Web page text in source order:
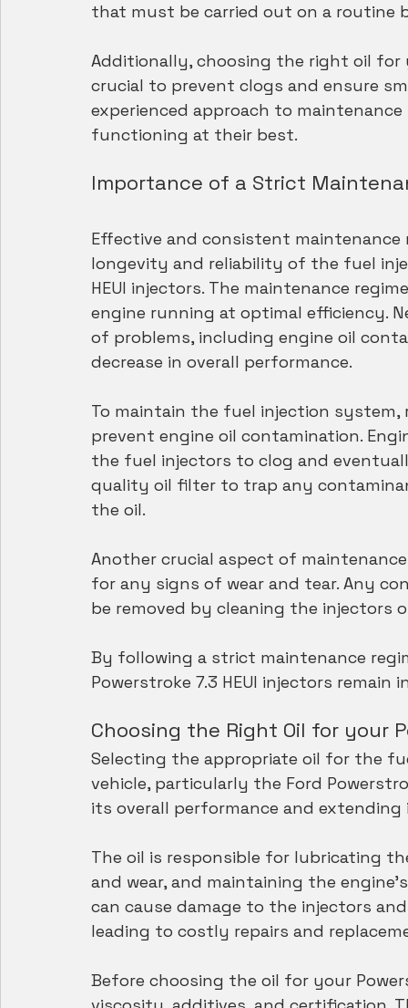
that must be carried out on a routine
Additionally, choosing the right oil for
crucial to prevent clogs and ensure
experienced approach to
functioning at their best.
Importance of a Strict
Effective and consistent
longevity and reliability of the fuel
HEUI injectors. The maintenance
engine running at optimal efficiency.
of problems, including engine oil
decrease in overall performance.
To maintain the fuel injection
prevent engine oil contamination.
the fuel injectors to clog and
quality oil filter to trap any
the oil.
Another crucial aspect of
for any signs of wear and tear. Any
be removed by cleaning the injectors
By following a strict maintenance
Powerstroke 7.3 HEUI injectors remain
Choosing the Right Oil for your
Selecting the appropriate oil for the
vehicle, particularly the Ford
its overall performance and
The oil is responsible for lubricating
and wear, and maintaining the
can cause damage to the injectors
leading to costly repairs and
Before choosing the oil for your